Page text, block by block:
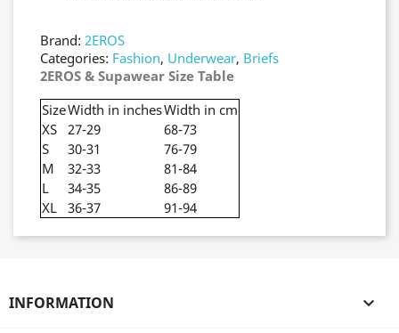
Brand: 2EROS
Categories: Fashion, Underwear, Briefs
2EROS & Supawear Size Table
SizeWidth in inchesWidth in cm
XS
27-29
68-73
S
30-31
76-79
M
32-33
81-84
L
34-35
86-89
XL
36-37 91-94
INFORMATION 